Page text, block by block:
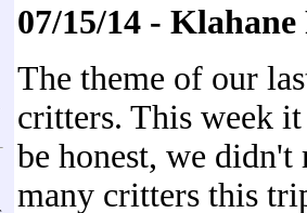
07/15/14 - Klahane
The theme of our
critters. This week
be honest, we didn't
many critters this